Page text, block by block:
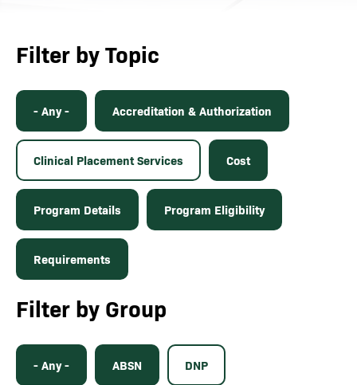
Filter by Topic
- Any - Accreditation & Authorization
Clinical Placement Services Cost
Program Details Program Eligibility
Requirements
Filter by Group
- Any - ABSN DNP